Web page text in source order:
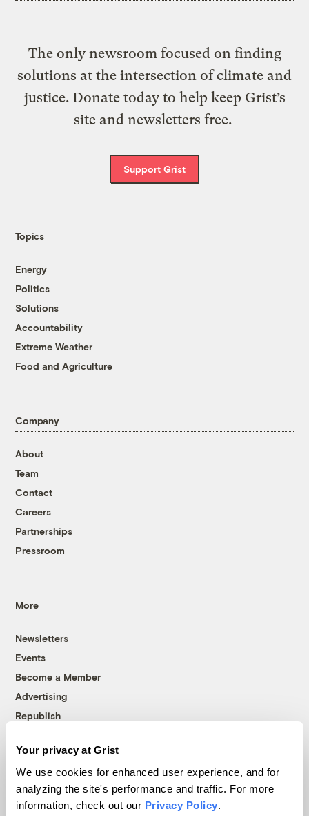
Your privacy at Grist
We use cookies for enhanced user experience, and for
analyzing the site's performance and traffic. For more
information, check out our Privacy Policy.
The only newsroom focused on finding
solutions at the intersection of climate and
justice. Donate today to help keep Grist’s
site and newsletters free.
Support Grist
Topics
Energy
Politics
Solutions
Accountability
Extreme Weather
Food and Agriculture
Company
About
Team
Contact
Careers
Partnerships
Pressroom
More
Newsletters
Events
Become a Member
Advertising
Republish
© 1999-2026 Grist Magazine, Inc. All rights reserved.
Grist is powered byWordPress VIP